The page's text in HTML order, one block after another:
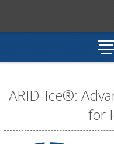
ARID-Ice®:
for